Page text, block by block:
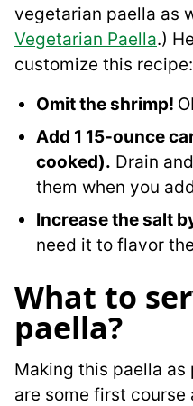
vegetarian paella as
Vegetarian Paella.)
customize this recipe:
Omit the shrimp!
Add 1 15-ounce
cooked). Drain
them when you
Increase the salt
need it to flavor
What to
paella?
Making this paella as
are some first